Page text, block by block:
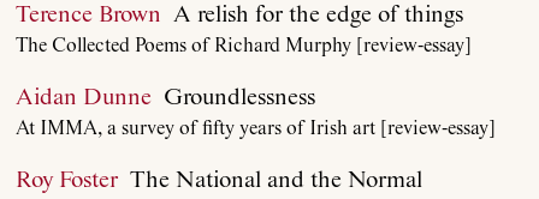
Terence Brown A relish for the edge of things
The Collected Poems of Richard Murphy [review-essay]
Aidan Dunne Groundlessness
At IMMA, a survey of fifty years of Irish art [review-essay]
Roy Foster The National and the Normal